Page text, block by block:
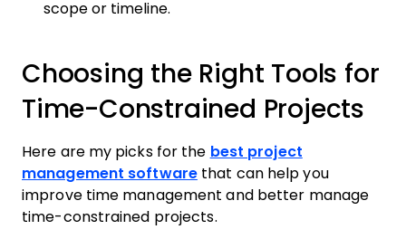
scope or timeline.
Choosing the Right Tools for
Time-Constrained Projects
Here are my picks for the best project
management softwarethat can help you
improve time management and better manage
time-constrained projects.